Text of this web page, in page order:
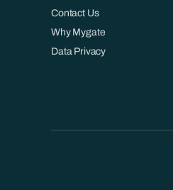
Contact Us
Why Mygate
Data Privacy